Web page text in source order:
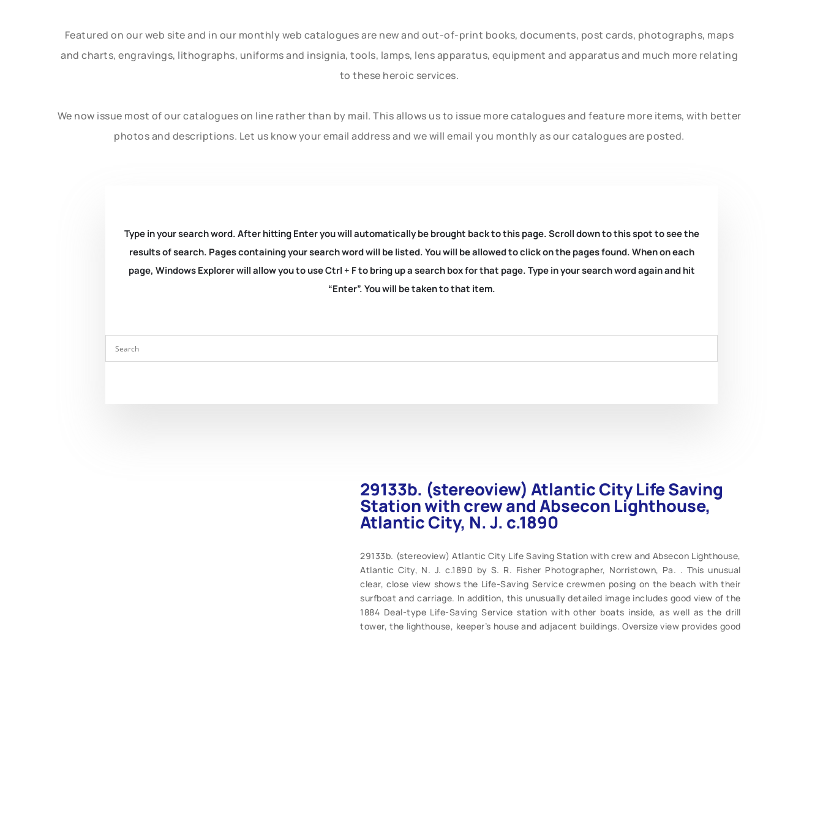
Featured on our web site and in our monthly web catalogues are new and out-of-print books, documents, post cards, photographs, maps
and charts, engravings, lithographs, uniforms and insignia, tools, lamps, lens apparatus, equipment and apparatus and much more relating
to these heroic services.
We now issue most of our catalogues on line rather than by mail. This allows us to issue more catalogues and feature more items, with better
photos and descriptions. Let us know your email address and we will email you monthly as our catalogues are posted.
Type in your search word. After hitting Enter you will automatically be brought back to this page. Scroll down to this spot to see the
results of search. Pages containing your search word will be listed. You will be allowed to click on the pages found. When on each
page, Windows Explorer will allow you to use Ctrl + F to bring up a search box for that page. Type in your search word again and hit
“Enter”. You will be taken to that item.
29133b. (stereoview) Atlantic City Life Saving
Station with crew and Absecon Lighthouse,
Atlantic City, N. J. c.1890
29133b. (stereoview) Atlantic City Life Saving Station with crew and Absecon Lighthouse,
Atlantic City, N. J. c.1890 by S. R. Fisher Photographer, Norristown, Pa. . This unusual
clear, close view shows the Life-Saving Service crewmen posing on the beach with their
surfboat and carriage. In addition, this unusually detailed image includes good view of the
1884 Deal-type Life-Saving Service station with other boats inside, as well as the drill
tower, the lighthouse, keeper’s house and adjacent buildings. Oversize view provides good